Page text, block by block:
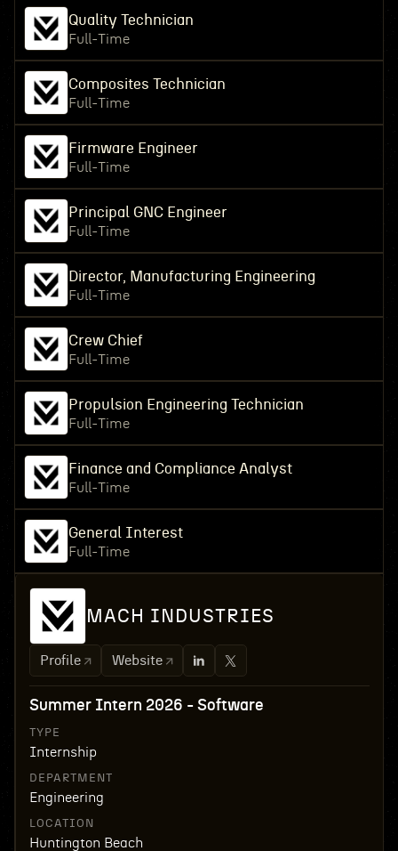
Quality Technician
Full-Time
Composites Technician
Full-Time
Firmware Engineer
Full-Time
Principal GNC Engineer
Full-Time
Director, Manufacturing Engineering
Full-Time
Crew Chief
Full-Time
Propulsion Engineering Technician
Full-Time
Finance and Compliance Analyst
Full-Time
General Interest
Full-Time
MACH INDUSTRIES
Profile Website
Summer Intern 2026 - Software
TYPE
Internship
DEPARTMENT
Engineering
LOCATION
Huntington Beach